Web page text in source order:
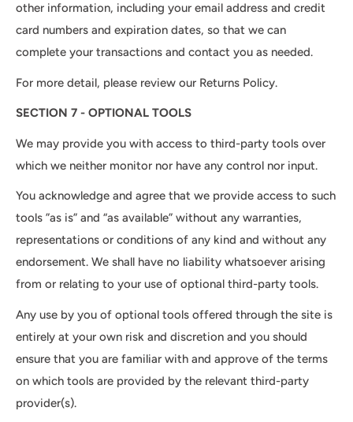
other information, including your email address and credit
card numbers and expiration dates, so that we can
complete your transactions and contact you as needed.
For more detail, please review our Returns Policy.
SECTION 7 - OPTIONAL TOOLS
We may provide you with access to third-party tools over
which we neither monitor nor have any control nor input.
You acknowledge and agree that we provide access to such
tools ”as is” and “as available” without any warranties,
representations or conditions of any kind and without any
endorsement. We shall have no liability whatsoever arising
from or relating to your use of optional third-party tools.
Any use by you of optional tools offered through the site is
entirely at your own risk and discretion and you should
ensure that you are familiar with and approve of the terms
on which tools are provided by the relevant third-party
provider(s).